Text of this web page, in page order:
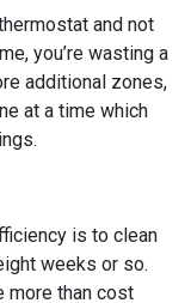
and not
you’re wasting a
additional zones,
at a time which
is to clean
weeks or so.
more than cost